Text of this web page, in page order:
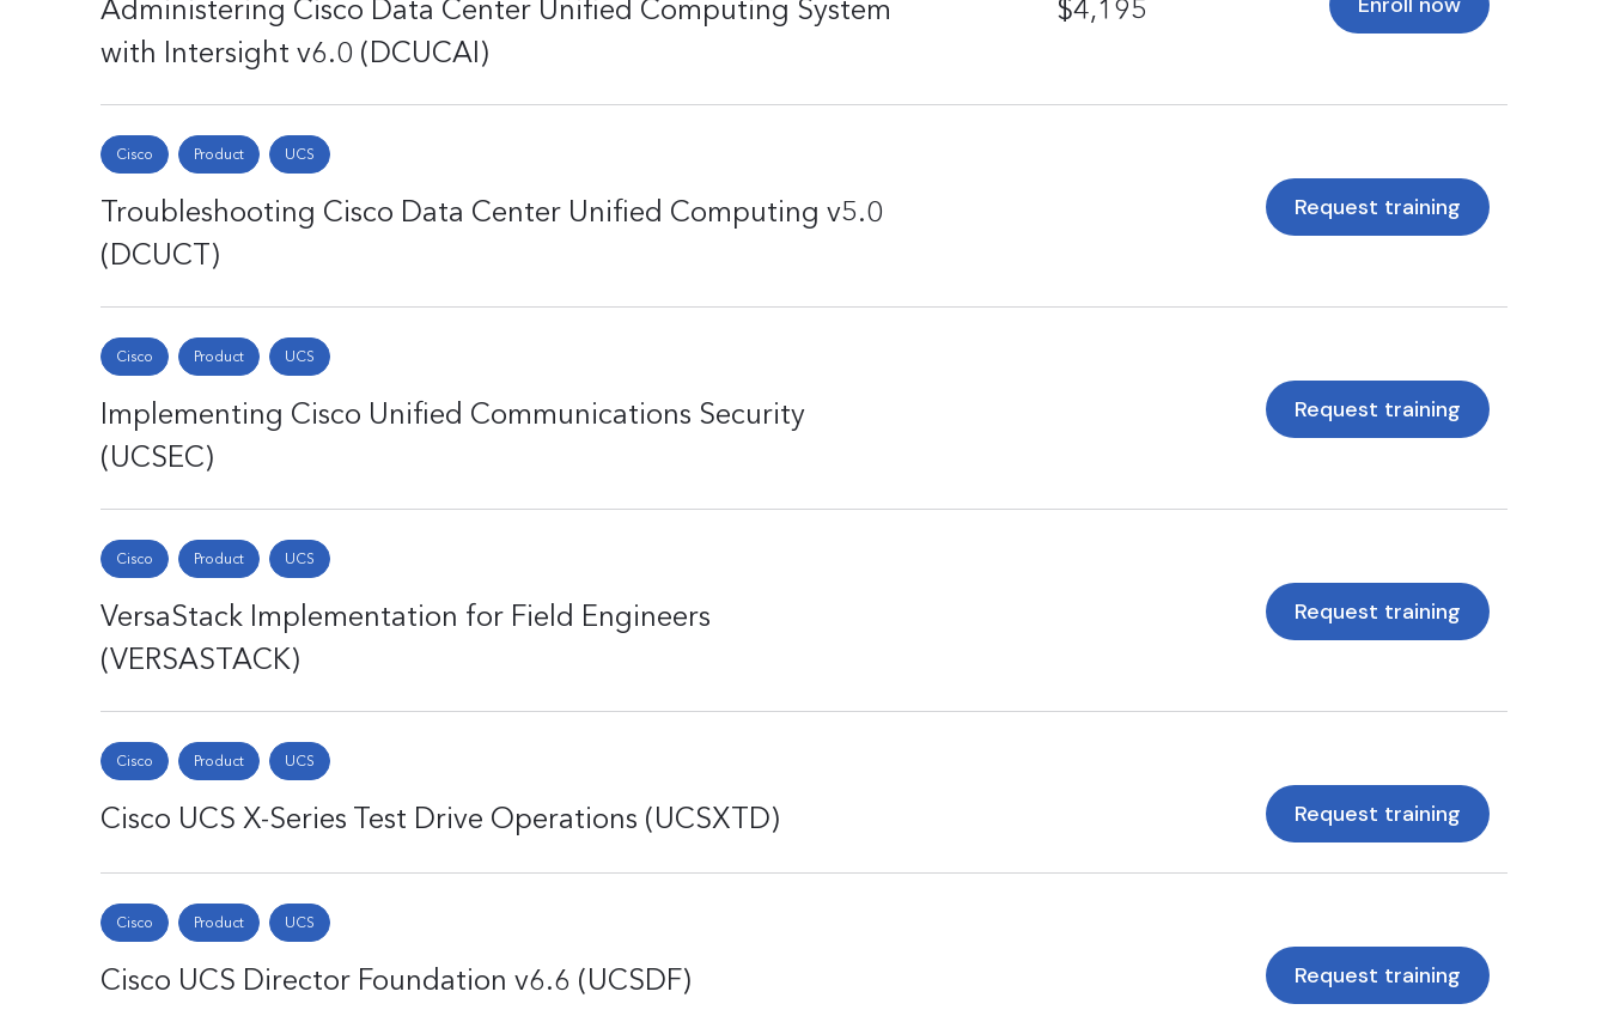
Administering Cisco Data Center Unified Computing System
with Intersight v6.0 (DCUCAI)
$4,195
Cisco Product UCS
Troubleshooting Cisco Data Center Unified Computing v5.0
(DCUCT)
Request training
Cisco Product UCS
Implementing Cisco Unified Communications Security
(UCSEC)
Request training
Cisco Product UCS
VersaStack Implementation for Field Engineers
(VERSASTACK)
Request training
Cisco Product UCS
Cisco UCS X-Series Test Drive Operations (UCSXTD) Request training
Cisco Product UCS
Cisco UCS Director Foundation v6.6 (UCSDF) Request training